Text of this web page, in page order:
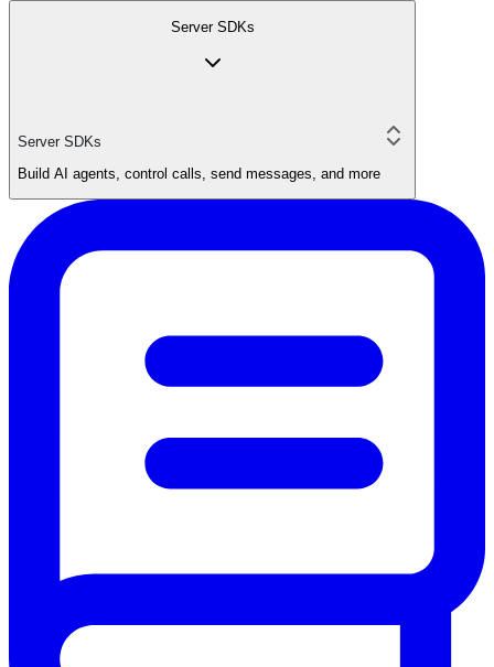
Server SDKs
Server SDKs
Build AI agents, control calls, send messages, and more